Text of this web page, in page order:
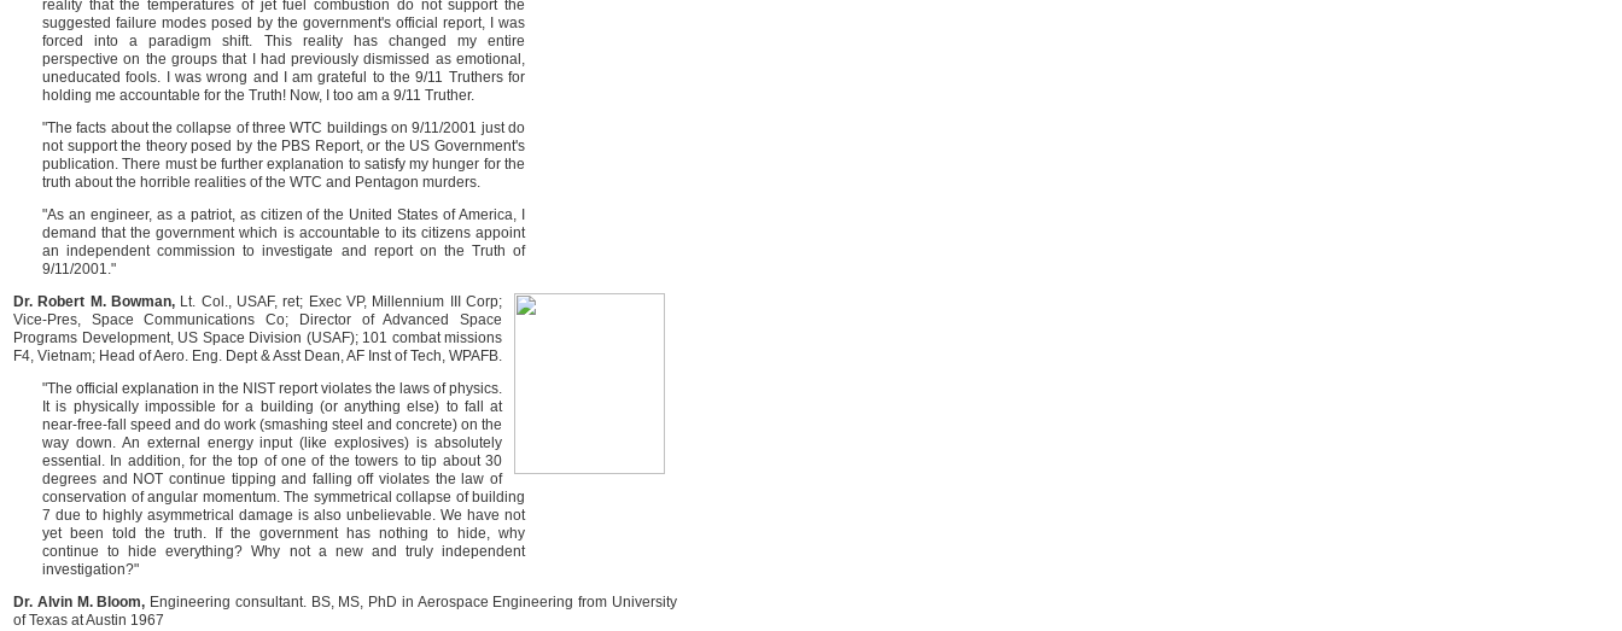
reality that the temperatures of jet fuel combustion do not support the
suggested failure modes posed by the government's official report, I was
forced into a paradigm shift. This reality has changed my entire
perspective on the groups that I had previously dismissed as emotional,
uneducated fools. I was wrong and I am grateful to the 9/11 Truthers for
holding me accountable for the Truth! Now, I too am a 9/11 Truther.
"The facts about the collapse of three WTC buildings on 9/11/2001 just do
not support the theory posed by the PBS Report, or the US Government's
publication. There must be further explanation to satisfy my hunger for the
truth about the horrible realities of the WTC and Pentagon murders.
"As an engineer, as a patriot, as citizen of the United States of America, I
demand that the government which is accountable to its citizens appoint
an independent commission to investigate and report on the Truth of
9/11/2001."
Dr. Robert M. Bowman, Lt. Col., USAF, ret; Exec VP, Millennium III Corp;
Vice-Pres, Space Communications Co; Director of Advanced Space
Programs Development, US Space Division (USAF); 101 combat missions
F4, Vietnam; Head of Aero. Eng. Dept & Asst Dean, AF Inst of Tech, WPAFB.
"The official explanation in the NIST report violates the laws of physics.
It is physically impossible for a building (or anything else) to fall at
near-free-fall speed and do work (smashing steel and concrete) on the
way down. An external energy input (like explosives) is absolutely
essential. In addition, for the top of one of the towers to tip about 30
degrees and NOT continue tipping and falling off violates the law of
conservation of angular momentum. The symmetrical collapse of building
7 due to highly asymmetrical damage is also unbelievable. We have not
yet been told the truth. If the government has nothing to hide, why
continue to hide everything? Why not a new and truly independent
investigation?"
Dr. Alvin M. Bloom, Engineering consultant. BS, MS, PhD in Aerospace Engineering from University
of Texas at Austin 1967